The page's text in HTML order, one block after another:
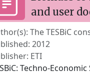
and user
The TESBiC
2012
ETI
Techno-